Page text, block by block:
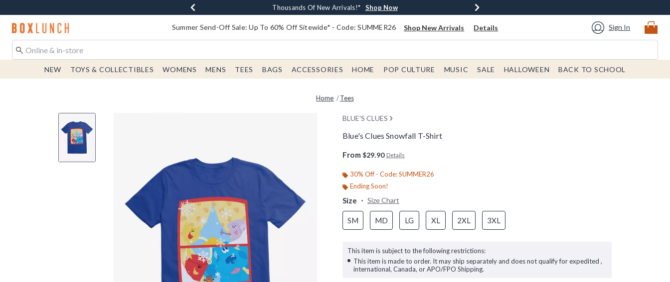
Earn $20 BoxLunch Money Every $40 Spent* Shop Now
Thousands Of New Arrivals!* Shop Now
Free Shipping With $75 Order* Shop Now
Free In-Store Pickup* Shop Now
Redirect to Boxlunch Home Page Summer Send-Off Sale: Up To 60% Off Sitewide* - Code: SUMMER26 Shop New Arrivals Details Sign In
NEW TOYS & COLLECTIBLES WOMENS MENS TEES BAGS ACCESSORIES HOME POP CULTURE MUSIC SALE HALLOWEEN BACK TO SCHOOL
Home Tees
BLUE'S CLUES
Blue's Clues Snowfall T-Shirt
From $29.90 Details
30% Off - Code: SUMMER26
Ending Soon!
Size Size Chart
SM MD LG XL 2XL 3XL
This item is subject to the following restrictions:
This item is made to order. It may ship separately and does not qualify for expedited ,
international, Canada, or APO/FPO Shipping.